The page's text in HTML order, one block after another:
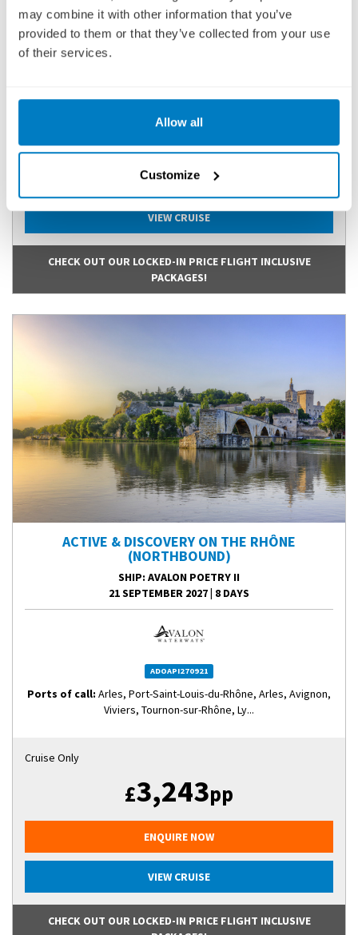
may combine it with other information that you’ve
provided to them or that they’ve collected from your use
of their services.
Allow all
Customize
ADOAPI270615
Ports of call:Arles, Port-Saint-Louis-du-Rhône, Arles, Avignon,
Viviers, Tournon-sur-Rhône, Ly...
Cruise Only
3,167
ENQUIRE NOW
VIEW CRUISE
CHECK OUT OUR LOCKED-IN PRICE FLIGHT INCLUSIVE
PACKAGES!
ACTIVE & DISCOVERY ON THE RHÔNE
(NORTHBOUND)
SHIP: AVALON POETRY II
21 SEPTEMBER 2027| 8 DAYS
ADOAPI270921
Ports of call: Arles, Port-Saint-Louis-du-Rhône, Arles, Avignon,
Viviers, Tournon-sur-Rhône, Ly...
Cruise Only
£3,243pp
ENQUIRE NOW
VIEW CRUISE
CHECK OUT OUR LOCKED-IN PRICE FLIGHT INCLUSIVE